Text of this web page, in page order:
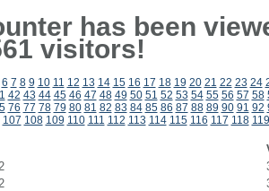
has been
visitors!
6 7 8 9 10 11 12 13 14 15 16 17 18 19 20 21 22 23 24
42 43 44 45 46 47 48 49 50 51 52 53 54 55 56 57 58
76 77 78 79 80 81 82 83 84 85 86 87 88 89 90 91 92
107 108 109 110 111 112 113 114 115 116 117 118 119